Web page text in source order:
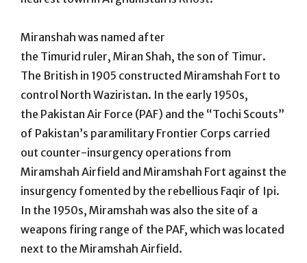
Miranshah was named after
the Timurid ruler, Miran Shah, the son of Timur.
The British in 1905 constructed Miramshah Fort to
control North Waziristan. In the early 1950s,
the Pakistan Air Force (PAF) and the “Tochi Scouts”
of Pakistan’s paramilitary Frontier Corps carried
out counter-insurgency operations from
Miramshah Airfield and Miramshah Fort against the
insurgency fomented by the rebellious Faqir of Ipi.
In the 1950s, Miramshah was also the site of a
weapons firing range of the PAF, which was located
next to the Miramshah Airfield.